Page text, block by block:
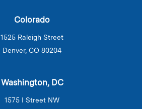
Colorado
1525 Raleigh Street
Denver, CO 80204
Washington, DC
1575 I Street NW